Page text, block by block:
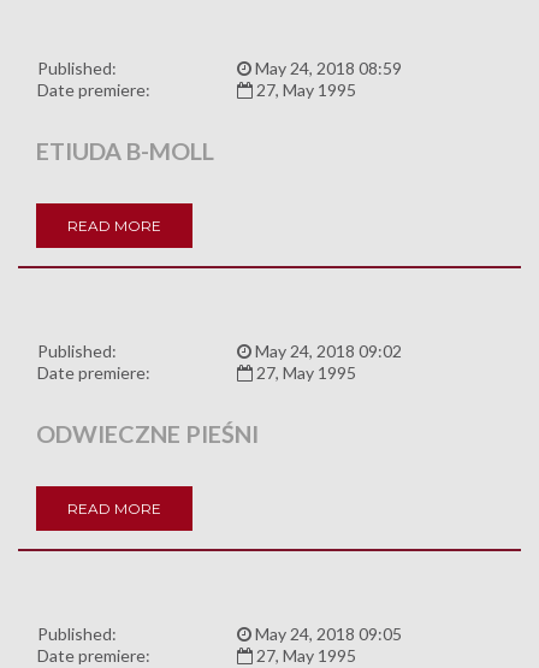
Published:
May 24, 2018 08:59
Date premiere:
27, May 1995
ETIUDA B-MOLL
READ MORE
Published:
May 24, 2018 09:02
Date premiere:
27, May 1995
ODWIECZNE PIEŚNI
READ MORE
Published:
May 24, 2018 09:05
Date premiere:
27, May 1995